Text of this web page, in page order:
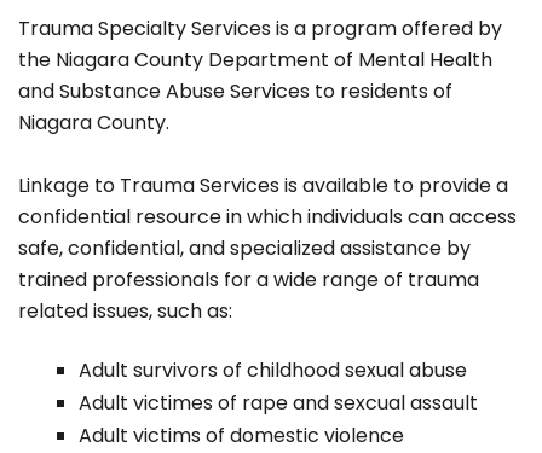
Trauma Specialty Services is a program offered by
the Niagara County Department of Mental Health
and Substance Abuse Services to residents of
Niagara County.
Linkage to Trauma Services is available to provide a
confidential resource in which individuals can access
safe, confidential, and specialized assistance by
trained professionals for a wide range of trauma
related issues, such as:
Adult survivors of childhood sexual abuse
Adult victimes of rape and sexcual assault
Adult victims of domestic violence